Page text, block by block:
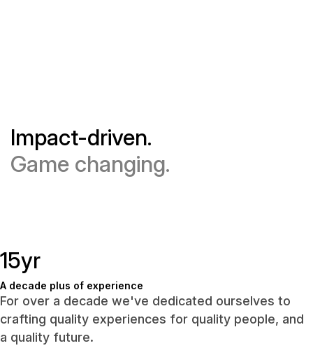
Impact-driven.
Game changing.
15yr
A decade plus of experience
For over a decade we've dedicated ourselves to
crafting quality experiences for quality people, and
a quality future.